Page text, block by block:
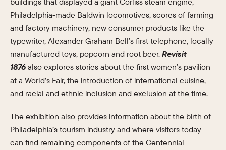
Philadelphia-made Baldwin locomotives, scores of farming
and factory machinery, new consumer products like the
typewriter, Alexander Graham Bell’s first telephone, locally
manufactured toys, popcorn and root beer. Revisit
1876 also explores stories about the first women’s pavilion
at a World’s Fair, the introduction of international cuisine,
and racial and ethnic inclusion and exclusion at the time.
The exhibition also provides information about the birth of
Philadelphia’s tourism industry and where visitors today
can find remaining components of the Centennial